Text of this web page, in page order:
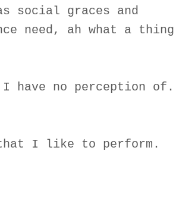
social graces and
need, ah what a thing
have no perception of.
I like to perform.